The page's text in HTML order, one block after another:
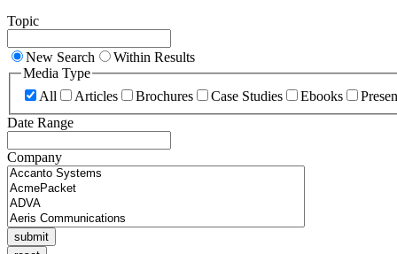
Topic
New Search
Within Results
Media Type
All
Articles Brochures Case Studies Ebooks
Date Range
Company